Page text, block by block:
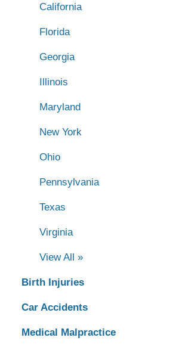
California
Florida
Georgia
Illinois
Maryland
New York
Ohio
Pennsylvania
Texas
Virginia
View All »
Birth Injuries
Car Accidents
Medical Malpractice